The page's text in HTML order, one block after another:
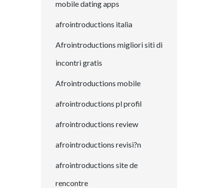
mobile dating apps
afrointroductions italia
Afrointroductions migliori siti di
incontri gratis
Afrointroductions mobile
afrointroductions pl profil
afrointroductions review
afrointroductions revisi?n
afrointroductions site de
rencontre